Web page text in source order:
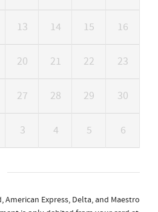
13 14 15 16
20 21 22 23
27 28 29 30
3 4 5 6
American Express, Delta, and Maestro